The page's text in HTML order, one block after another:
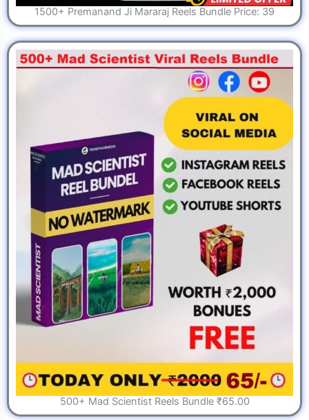
1500+ Premanand Ji Mararaj Reels Bundle Price: 39
500+ Mad Scientist Reels Bundle ₹65.00